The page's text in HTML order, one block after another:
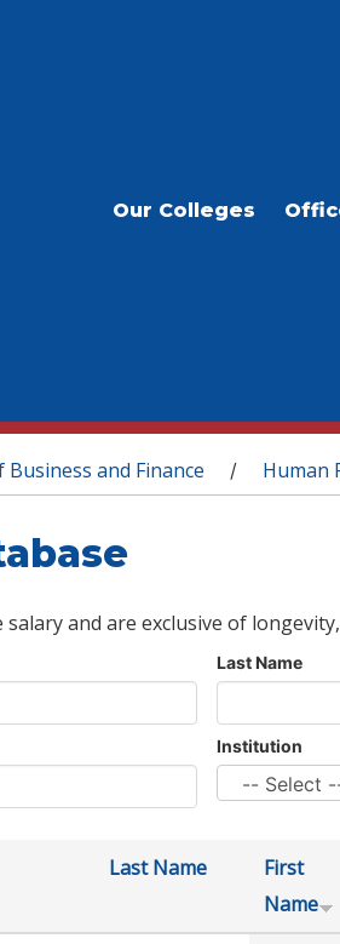
Our Colleges
Business and Finance / Human
salary and are exclusive of
Last Name
Institution
Last Name
First
Name